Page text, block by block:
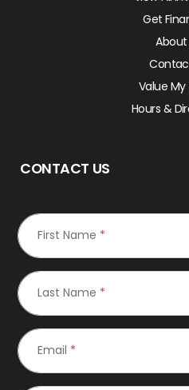
Get
About
Value
Hours &
CONTACT US
First Name *
Last Name *
Email *